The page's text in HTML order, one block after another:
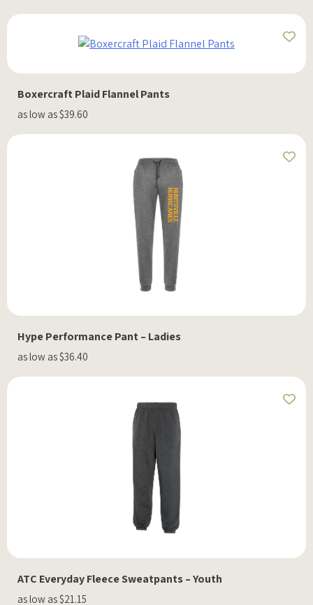
Boxercraft Plaid Flannel Pants
as low as $39.60
Hype Performance Pant – Ladies
as low as $36.40
ATC Everyday Fleece Sweatpants – Youth
as low as $21.15